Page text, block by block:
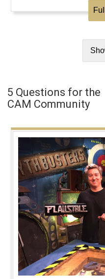
5 Questions for the
CAM Community